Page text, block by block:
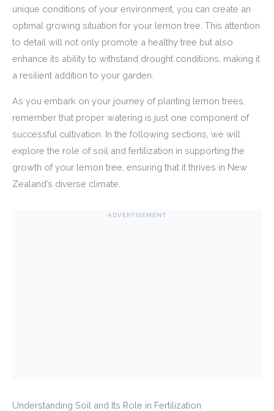
unique conditions of your environment, you can create an
optimal growing situation for your lemon tree. This attention
to detail will not only promote a healthy tree but also
enhance its ability to withstand drought conditions, making it
a resilient addition to your garden.
As you embark on your journey of planting lemon trees,
remember that proper watering is just one component of
successful cultivation. In the following sections, we will
explore the role of soil and fertilization in supporting the
growth of your lemon tree, ensuring that it thrives in New
Zealand’s diverse climate.
ADVERTISEMENT
Understanding Soil and Its Role in Fertilization